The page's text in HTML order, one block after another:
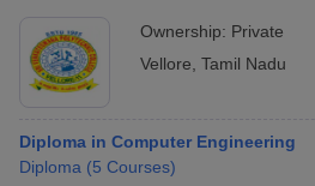
Ownership: Private
Vellore Tamil Nadu
Diploma in Computer Engineering
Diploma (5 Courses)